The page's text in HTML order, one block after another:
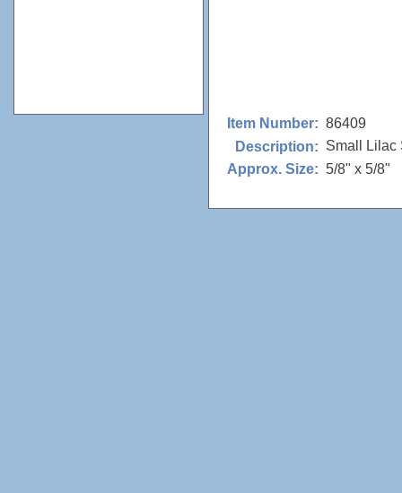
Item Number: 86409
Description: Small Lilac
Approx. Size: 5/8" x 5/8"